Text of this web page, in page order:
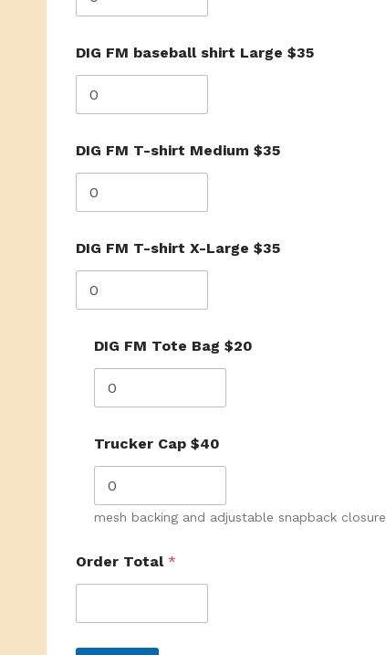
I
X
-
L
r
e
DIG FM baseball shirt Large $35
DIG FM T-shirt Medium $35
DIG FM T-shirt X-Large $35
DIG FM Tote Bag $20
Trucker Cap $40
mesh backing and adjustable snapback closure
Order Total *